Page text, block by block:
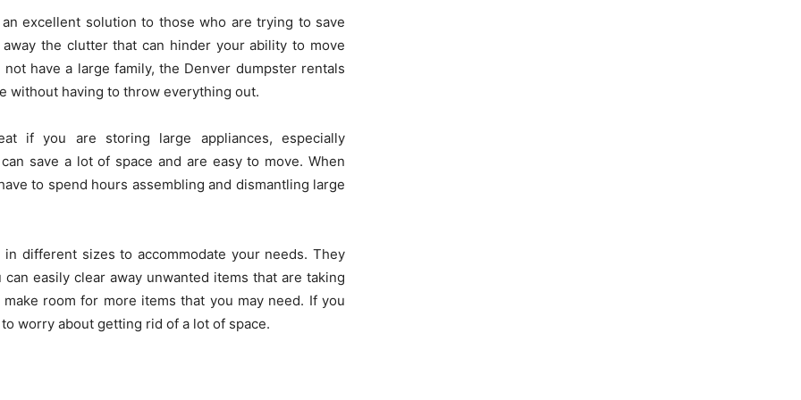
excellent solution to those who are trying to save
the clutter that can hinder your ability to move
have a large family, the Denver dumpster rentals
without having to throw everything out.
if you are storing large appliances, especially
save a lot of space and are easy to move. When
to spend hours assembling and dismantling large
different sizes to accommodate your needs. They
easily clear away unwanted items that are taking
room for more items that you may need. If you
worry about getting rid of a lot of space.